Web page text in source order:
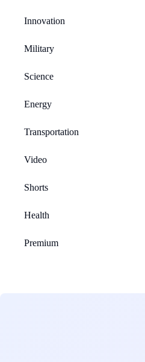
Innovation
Military
Science
Energy
Transportation
Video
Shorts
Health
Premium